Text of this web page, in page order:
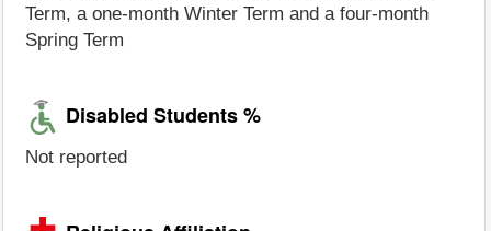
Term, a one-month Winter Term and a four-month
Spring Term
Disabled Students %
Not reported